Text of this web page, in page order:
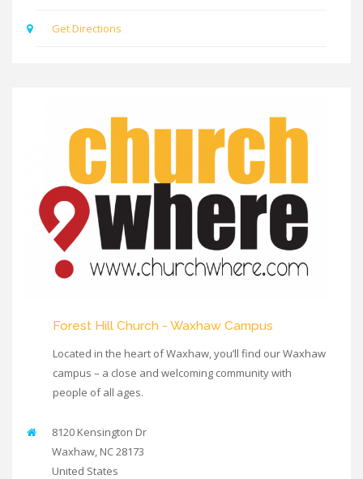
Get Directions
Forest Hill Church - Waxhaw Campus
Located in the heart of Waxhaw, you’ll find our Waxhaw
campus – a close and welcoming community with
people of all ages.
8120 Kensington Dr
Waxhaw NC28173
United States